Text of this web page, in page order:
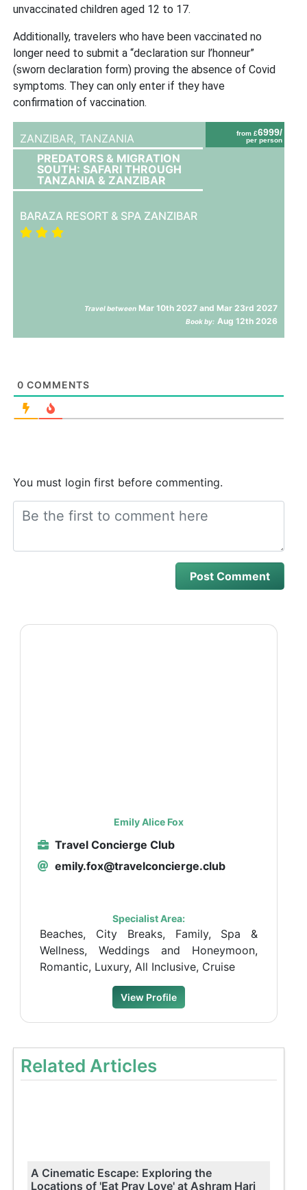
unvaccinated children aged 12 to 17.
Additionally, travelers who have been vaccinated no
longer need to submit a “declaration sur l’honneur”
(sworn declaration form) proving the absence of Covid
symptoms. They can only enter if they have
confirmation of vaccination.
from £6999/
per person
ZANZIBAR, TANZANIA
PREDATORS & MIGRATION
SOUTH: SAFARI THROUGH
TANZANIA & ZANZIBAR
BARAZA RESORT & SPA ZANZIBAR
Travel between Mar 10th 2027 and Mar 23rd 2027
Book by: Aug 12th 2026
0 COMMENTS
You must login first before commenting.
Emily Alice Fox
Travel Concierge Club
emily.fox@travelconcierge.club
Specialist Area:
Beaches, City Breaks, Family, Spa &
Wellness, Weddings and Honeymoon,
Romantic, Luxury, All Inclusive, Cruise
View Profile
Related Articles
A Cinematic Escape: Exploring the
Locations of 'Eat Pray Love' at Ashram Hari